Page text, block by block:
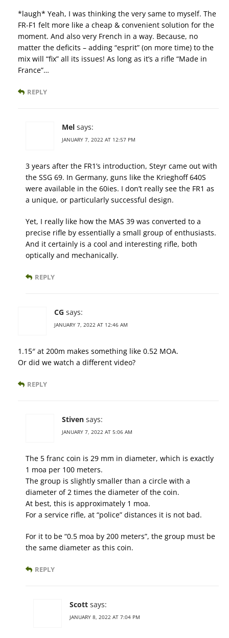
*laugh* Yeah, I was thinking the very same to myself. The
FR-F1 felt more like a cheap & convenient solution for the
moment. And also very French in a way. Because, no
matter the deficits – adding “esprit” (on more time) to the
mix will “fix” all its issues! As long as it’s a rifle “Made in
France”…
REPLY
Mel says:
JANUARY 7, 2022 AT 12:57 PM
3 years after the FR1’s introduction, Steyr came out with
the SSG 69. In Germany, guns like the Krieghoff 640S
were available in the 60ies. I don’t really see the FR1 as
a unique, or particularly successful design.
Yet, I really like how the MAS 39 was converted to a
precise rifle by essentially a small group of enthusiasts.
And it certainly is a cool and interesting rifle, both
optically and mechanically.
REPLY
CG says:
JANUARY 7, 2022 AT 12:46 AM
1.15″ at 200m makes something like 0.52 MOA.
Or did we watch a different video?
REPLY
Stiven says:
JANUARY 7, 2022 AT 5:06 AM
The 5 franc coin is 29 mm in diameter, which is exactly
1 moa per 100 meters.
The group is slightly smaller than a circle with a
diameter of 2 times the diameter of the coin.
At best, this is approximately 1 moa.
For a service rifle, at “police” distances it is not bad.
For it to be “0.5 moa by 200 meters”, the group must be
the same diameter as this coin.
REPLY
Scott says:
JANUARY 8, 2022 AT 7:04 PM